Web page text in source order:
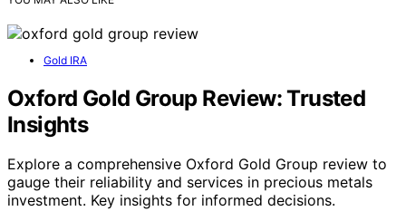
Gold IRA
Oxford Gold Group Review: Trusted
Insights
Explore a comprehensive Oxford Gold Group review to
gauge their reliability and services in precious metals
investment. Key insights for informed decisions.